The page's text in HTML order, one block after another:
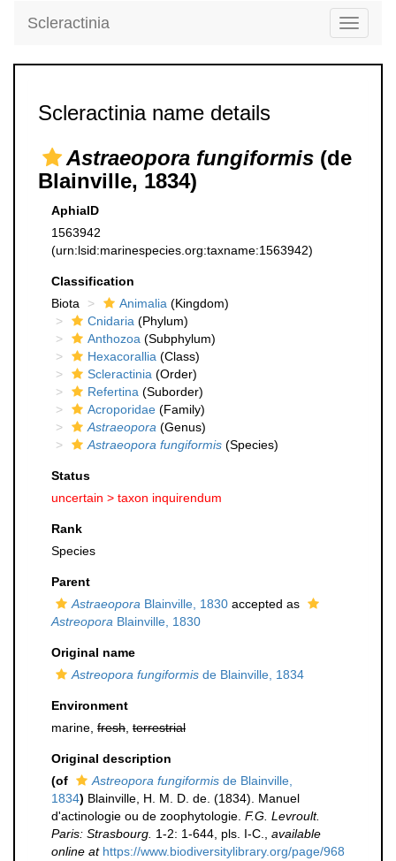
Toggle
Scleractinia
Scleractinia name details
Astraeopora fungiformis (de
Blainville, 1834)
AphiaID
1563942
(urn:lsid:marinespecies.org:taxname:1563942)
Classification
Biota
Animalia (Kingdom)
Cnidaria (Phylum)
Anthozoa (Subphylum)
Hexacorallia (Class)
Scleractinia (Order)
Refertina (Suborder)
Acroporidae (Family)
Astraeopora (Genus)
Astraeopora fungiformis (Species)
Status
uncertain > taxon inquirendum
Rank
Species
Parent
Astraeopora Blainville, 1830 accepted as
Astreopora Blainville, 1830
Original name
Astreopora fungiformis de Blainville, 1834
Environment
marine, fresh terrestrial
Original description
(of
Astreopora fungiformis de Blainville,
1834) Blainville, H. M. D. de. (1834). Manuel
d'actinologie ou de zoophytologie. F.G. Levroult.
Paris: Strasbourg. 1-2: 1-644, pls. I-C.
available
online at https://www.biodiversitylibrary.org/page/968